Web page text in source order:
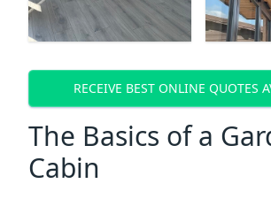
RECEIVE BEST ONLINE QUOTES
The Basics of a
Cabin